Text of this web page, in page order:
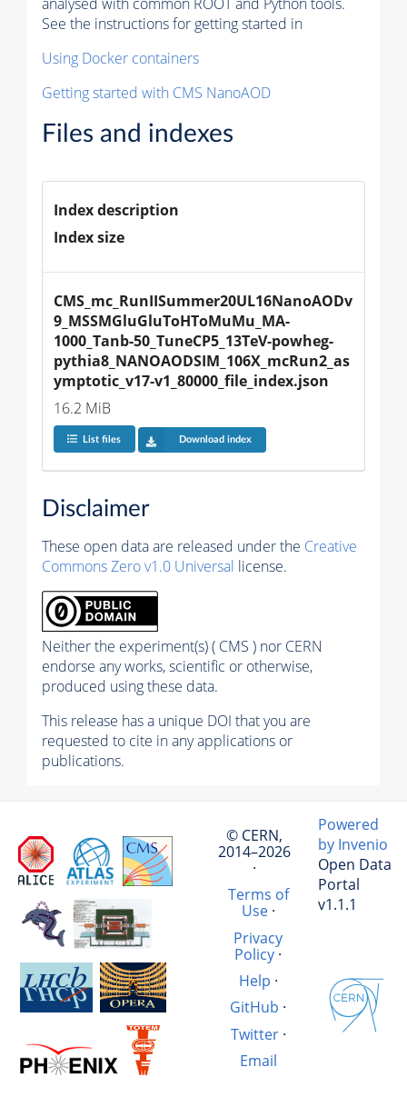
See the instructions for getting started in
Using Docker containers
Getting started with CMS NanoAOD
Files and indexes
Index description
Index size
CMS_mc_RunIISummer20UL16NanoAODv
9_MSSMGluGluToHToMuMu_MA-
1000_Tanb-50_TuneCP5_13TeV-powheg-
pythia8_NANOAODSIM_106X_mcRun2_as
ymptotic_v17-v1_80000_file_index.json
16.2 MiB
List files Download index
Disclaimer
These open data are released under the Creative
Commons Zero v1.0 Universal license.
Neither the experiment(s) ( CMS ) nor CERN
endorse any works, scientific or otherwise,
produced using these data.
This release has a unique DOI that you are
requested to cite in any applications or
publications.
© CERN,
2014–2026
·
Terms of
Use·
Privacy
Policy·
Help ·
GitHub ·
Twitter·
Email
Powered
by Invenio
Open Data
Portal
v1.1.1